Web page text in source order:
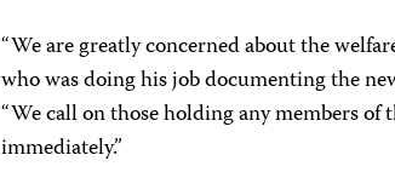
“We are greatly concerned about the
who was doing his job documenting the
“We call on those holding any members of
immediately.”